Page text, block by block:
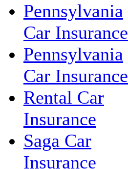
Pennsylvania
Car Insurance
Pennsylvania
Car Insurance
Rental Car
Insurance
Saga Car
Insurance